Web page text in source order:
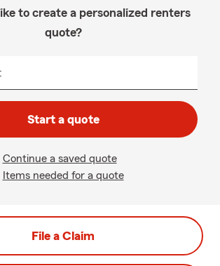
to create a personalized renters
quote?
Start a quote
Continue a saved quote
Items needed for a quote
File a Claim